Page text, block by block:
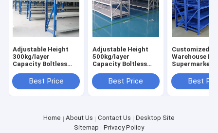
Adjustable Height
300kg/layer
Capacity Boltless
Storage Rack
Industrial Shelving
Best Price
Adjustable Height
500kg/layer
Capacity Boltless
Industrial
Warehouse Storage
Best Price
Customized Boltless
Warehouse
Supermarket
Factory Direct
Best
Home About Us Contact Us
Desktop Site
Sitemap
Privacy Policy